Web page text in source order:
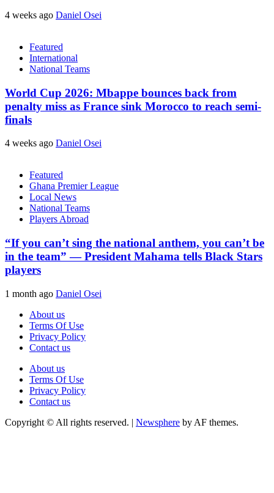
4 weeks ago Daniel Osei
Featured
International
National Teams
World Cup 2026: Mbappe bounces back from
penalty miss as France sink Morocco to reach semi-
finals
4 weeks ago Daniel Osei
Featured
Ghana Premier League
Local News
National Teams
Players Abroad
“If you can’t sing the national anthem, you can’t be
in the team” — President Mahama tells Black Stars
players
1 month ago Daniel Osei
About us
Terms Of Use
Privacy Policy
Contact us
About us
Terms Of Use
Privacy Policy
Contact us
Copyright © All rights reserved. | Newsphere by AF themes.